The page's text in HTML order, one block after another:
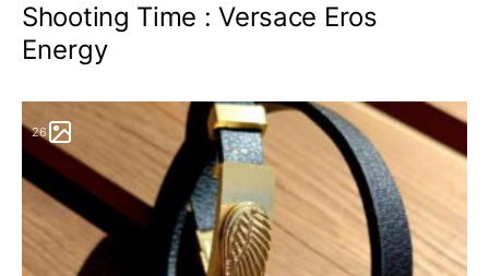
Shooting Time : Versace Eros
Energy
26